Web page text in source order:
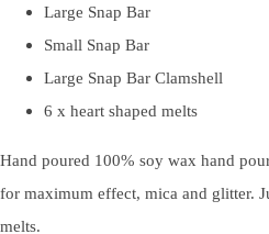
Large Snap Bar
Small Snap Bar
Large Snap Bar Clamshell
6 x heart shaped melts
Hand poured 100% soy wax hand
for maximum effect, mica and glitter.
melts.